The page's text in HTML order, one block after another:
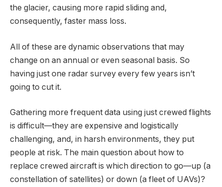
the glacier, causing more rapid sliding and,
consequently, faster mass loss.
All of these are dynamic observations that may
change on an annual or even seasonal basis. So
having just one radar survey every few years isn’t
going to cut it.
Gathering more frequent data using just crewed flights
is difficult—they are expensive and logistically
challenging, and, in harsh environments, they put
people at risk. The main question about how to
replace crewed aircraft is which direction to go—up (a
constellation of satellites) or down (a fleet of UAVs)?